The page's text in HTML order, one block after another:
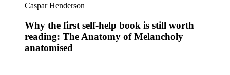
Caspar Henderson
Why the first self-help book is still worth
reading: The Anatomy of Melancholy
anatomised